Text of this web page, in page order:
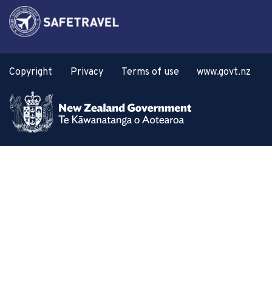
Copyright Privacy Terms of use www.govt.nz